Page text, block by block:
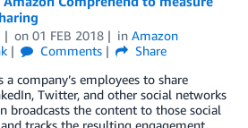
on 01 FEB 2018 in Amazon
Comments
Share
a company’s employees to share
Twitter, and other social networks
broadcasts the content to those social
tracks the resulting engagement